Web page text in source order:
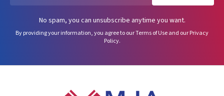
No spam, you can unsubscribe anytime you want.
By providing your information, you agree to ourTerms of Useand ourPrivacy
Policy.